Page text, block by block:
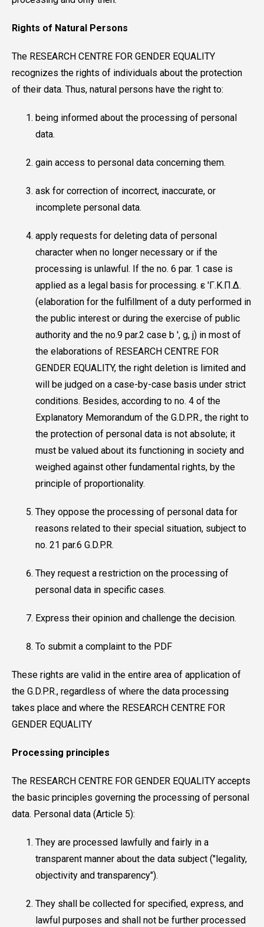
Rights of Natural Persons
The RESEARCH CENTRE FOR GENDER EQUALITY
recognizes the rights of individuals about the protection
of their data. Thus, natural persons have the right to:
being informed about the processing of personal
data.
gain access to personal data concerning them.
ask for correction of incorrect, inaccurate, or
incomplete personal data.
apply requests for deleting data of personal
character when no longer necessary or if the
processing is unlawful. If the no. 6 par. 1 case is
applied as a legal basis for processing. ε 'Γ.Κ.Π.Δ.
(elaboration for the fulfillment of a duty performed in
the public interest or during the exercise of public
authority and the no.9 par.2 case b ', g, j) in most of
the elaborations of RESEARCH CENTRE FOR
GENDER EQUALITY, the right deletion is limited and
will be judged on a case-by-case basis under strict
conditions. Besides, according to no. 4 of the
Explanatory Memorandum of the G.D.P.R., the right to
the protection of personal data is not absolute; it
must be valued about its functioning in society and
weighed against other fundamental rights, by the
principle of proportionality.
They oppose the processing of personal data for
reasons related to their special situation, subject to
no. 21 par.6 G.D.P.R.
They request a restriction on the processing of
personal data in specific cases.
Express their opinion and challenge the decision.
To submit a complaint to the PDF
These rights are valid in the entire area of application of
the G.D.P.R., regardless of where the data processing
takes place and where the RESEARCH CENTRE FOR
GENDER EQUALITY
Processing principles
The RESEARCH CENTRE FOR GENDER EQUALITY accepts
the basic principles governing the processing of personal
data. Personal data (Article 5):
They are processed lawfully and fairly in a
transparent manner about the data subject ("legality,
objectivity and transparency").
They shall be collected for specified, express, and
lawful purposes and shall not be further processed